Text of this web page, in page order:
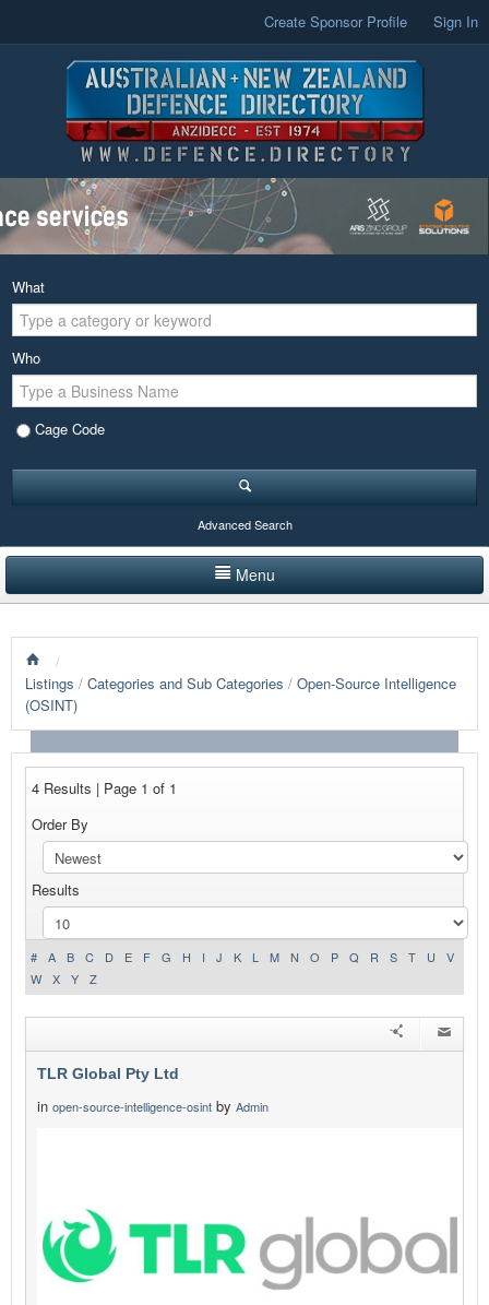
Create Sponsor Profile Sign In
What
Who
Cage Code
Advanced Search
Menu
LISTINGS BY CATEGORY
PRODUCTS SHOWCASE
EVENTS
NEWS
ADVERTISE WITH US
CONTACT US
/
Listings / Categories and Sub Categories / Open-Source Intelligence
(OSINT)
4 Results | Page 1 of 1
Order By
Results
# A B C D E F G H I J K L M N O P Q R S T U
V
W
X Y Z
TLR Global Pty Ltd
in open-source-intelligence-osint by Admin